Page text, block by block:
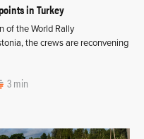
in Turkey
of the World Rally
the crews are reconvening
3 min